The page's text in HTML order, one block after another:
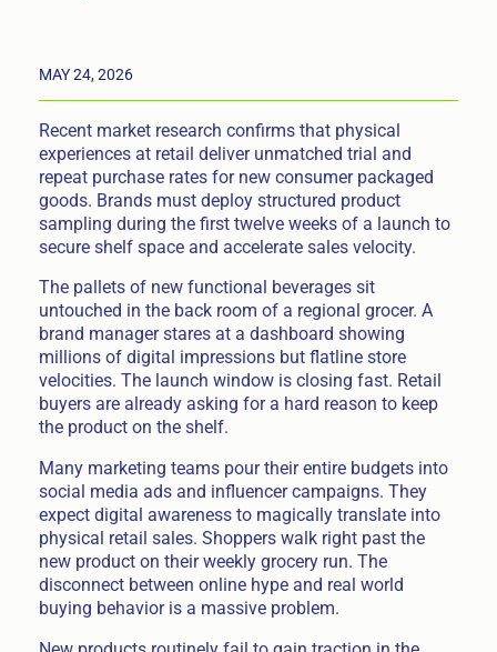
MAY 24, 2026
Recent market research confirms that physical
experiences at retail deliver unmatched trial and
repeat purchase rates for new consumer packaged
goods. Brands must deploy structured product
sampling during the first twelve weeks of a launch to
secure shelf space and accelerate sales velocity.
The pallets of new functional beverages sit
untouched in the back room of a regional grocer. A
brand manager stares at a dashboard showing
millions of digital impressions but flatline store
velocities. The launch window is closing fast. Retail
buyers are already asking for a hard reason to keep
the product on the shelf.
Many marketing teams pour their entire budgets into
social media ads and influencer campaigns. They
expect digital awareness to magically translate into
physical retail sales. Shoppers walk right past the
new product on their weekly grocery run. The
disconnect between online hype and real world
buying behavior is a massive problem.